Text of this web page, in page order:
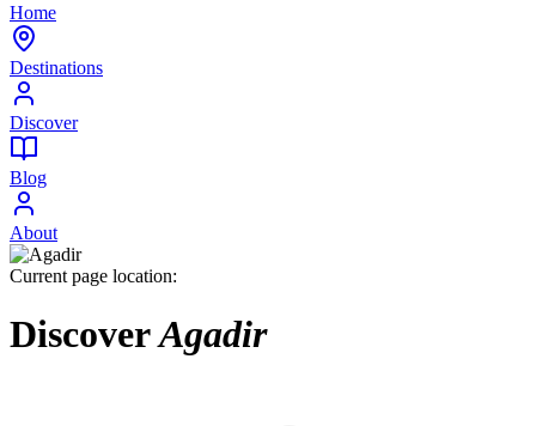
Home
Destinations
Discover
Blog
About
Current page location:
DiscoverAgadir